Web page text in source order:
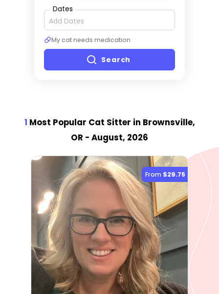
Dates
My cat needs medication
Search
1 Most Popular Cat Sitter in Brownsville,
OR - August, 2026
From $29.75